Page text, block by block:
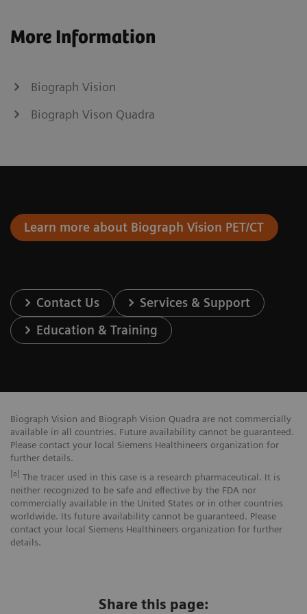
More Information
Biograph Vision
Biograph Vison Quadra
Learn more about Biograph Vision PET/CT
Contact Us
Services & Support
Education & Training
Biograph Vision and Biograph Vision Quadra are not commercially
available in all countries. Future availability cannot be guaranteed.
Please contact your local Siemens Healthineers organization for
further details.
[a] The tracer used in this case is a research pharmaceutical. It is
neither recognized to be safe and effective by the FDA nor
commercially available in the United States or in other countries
worldwide. Its future availability cannot be guaranteed. Please
contact your local Siemens Healthineers organization for further
details.
Share this page: